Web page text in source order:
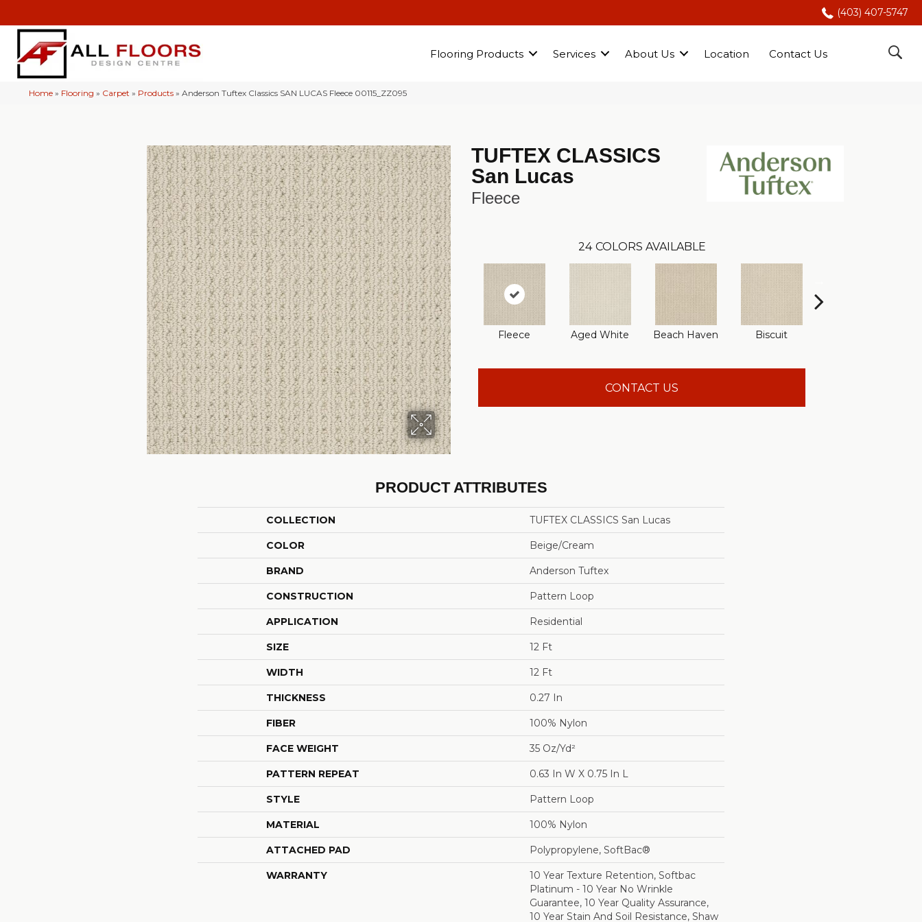
(403) 407-5747
Flooring Products Services About Us Location Contact Us
Home » Flooring » Carpet » Products » Anderson Tuftex Classics SAN LUCAS Fleece 00115_ZZ095
TUFTEX CLASSICS
San Lucas
Fleece
24 COLORS AVAILABLE
Fleece Aged White Beach Haven Biscuit
CONTACT US
PRODUCT ATTRIBUTES
COLLECTION TUFTEX CLASSICS San Lucas
COLOR Beige/Cream
BRAND Anderson Tuftex
CONSTRUCTION Pattern Loop
APPLICATION Residential
SIZE 12 Ft
WIDTH 12 Ft
THICKNESS 0.27 In
FIBER 100% Nylon
FACE WEIGHT 35 Oz/yd²
PATTERN REPEAT 0.63 In W X 0.75 In L
STYLE Pattern Loop
MATERIAL 100% Nylon
ATTACHED PAD Polypropylene, SoftBac®
WARRANTY
10 Year Texture Retention, Softbac
Platinum - 10 Year No Wrinkle
Guarantee, 10 Year Quality Assurance,
10 Year Stain And Soil Resistance, Shaw